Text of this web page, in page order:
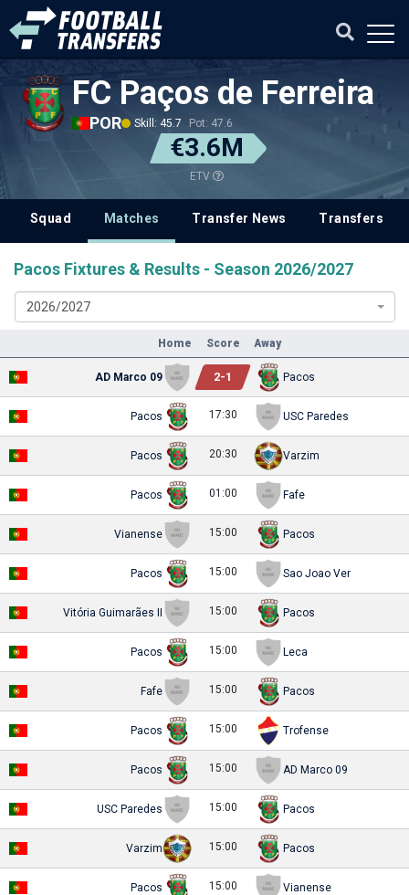
FC Paços de Ferreira
POR Skill: 45.7 Pot: 47.6
€3.6M
ETV
Squad Matches Transfer News Transfers
Pacos Fixtures & Results - Season 2026/2027
2026/2027
Home Score Away
AD Marco 09 2-1 Pacos
Pacos 17:30 USC Paredes
Pacos 20:30 Varzim
Pacos 01:00 Fafe
Vianense 15:00 Pacos
Pacos 15:00 Sao Joao Ver
Vitória Guimarães II 15:00 Pacos
Pacos 15:00 Leca
Fafe 15:00 Pacos
Pacos 15:00 Trofense
Pacos 15:00 AD Marco 09
USC Paredes 15:00 Pacos
Varzim 15:00 Pacos
Pacos 15:00 Vianense